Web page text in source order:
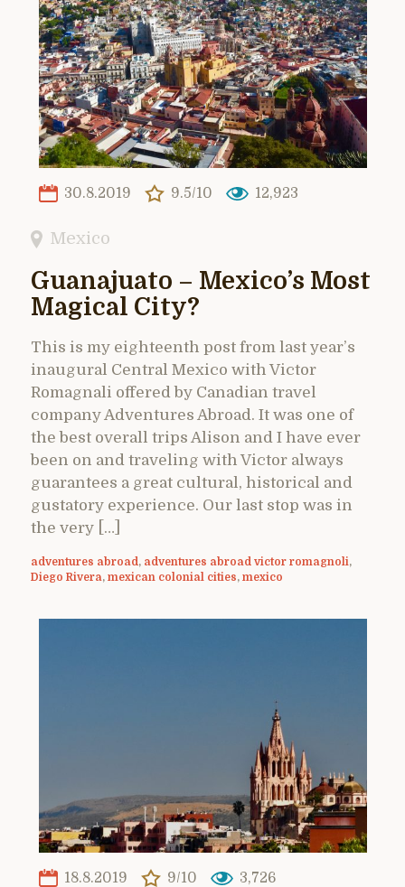
30.8.2019 9.5/10 12,923
Mexico
Guanajuato – Mexico’s Most
Magical City?
This is my eighteenth post from last year’s
inaugural Central Mexico with Victor
Romagnali offered by Canadian travel
company Adventures Abroad. It was one of
the best overall trips Alison and I have ever
been on and traveling with Victor always
guarantees a great cultural, historical and
gustatory experience. Our last stop was in
the very […]
adventures abroad , adventures abroad victor romagnoli,
Diego Rivera, mexican colonial cities, mexico
18.8.2019 9/10 3,726